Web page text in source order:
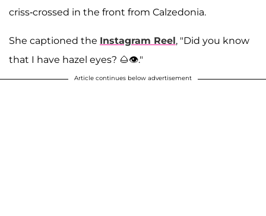
criss-crossed in the front from Calzedonia.
She captioned the Instagram Reel, "Did you know
that I have hazel eyes? 🌰👁️."
Article continues below advertisement